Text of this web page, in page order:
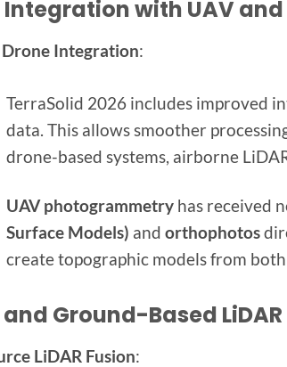
Integration with UAV
Drone Integration:
TerraSolid 2026 includes improved
data. This allows smoother
drone-based systems, airborne
UAV photogrammetryhas received
Surface Models) and orthophotos
create topographic models from
Ground-Based
LiDAR Fusion: